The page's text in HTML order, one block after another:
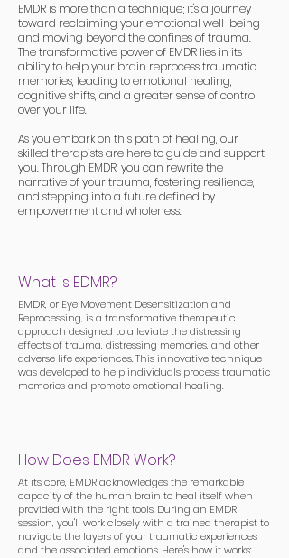
EMDR is more than a technique; it's a journey
toward reclaiming your emotional well-being
and moving beyond the confines of trauma.
The transformative power of EMDR lies in its
ability to help your brain reprocess traumatic
memories, leading to emotional healing,
cognitive shifts, and a greater sense of control
over your life.
As you embark on this path of healing, our
skilled therapists are here to guide and support
you. Through EMDR, you can rewrite the
narrative of your trauma, fostering resilience,
and stepping into a future defined by
empowerment and wholeness.
What is EDMR?
EMDR, or Eye Movement Desensitization and
Reprocessing, is a transformative therapeutic
approach designed to alleviate the distressing
effects of trauma, distressing memories, and other
adverse life experiences. This innovative technique
was developed to help individuals process traumatic
memories and promote emotional healing.
How Does EMDR Work?
At its core, EMDR acknowledges the remarkable
capacity of the human brain to heal itself when
provided with the right tools. During an EMDR
session, you'll work closely with a trained therapist to
navigate the layers of your traumatic experiences
and the associated emotions. Here's how it works: